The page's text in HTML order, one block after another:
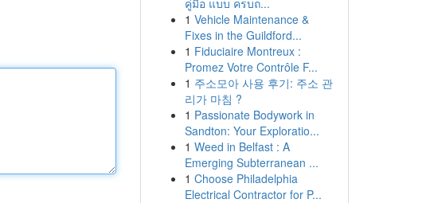
คู่มือ แบบ ครบถ...
1 Vehicle Maintenance &
Fixes in the Guildford...
1 Fiduciaire Montreux :
Promez Votre Contrôle F...
1 주소모아 사용 후기: 주소 관
리가 마침 ?
1 Passionate Bodywork in
Sandton: Your Exploratio...
1 Weed in Belfast : A
Emerging Subterranean ...
1 Choose Philadelphia
Electrical Contractor for P...